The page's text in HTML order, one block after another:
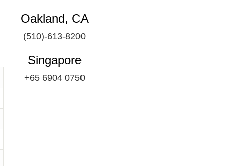
Oakland, CA
(510)-613-8200
Singapore
+65 6904 0750